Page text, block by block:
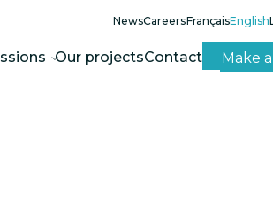
NewsCareersFrançaisEnglish
Our projectsContact Make